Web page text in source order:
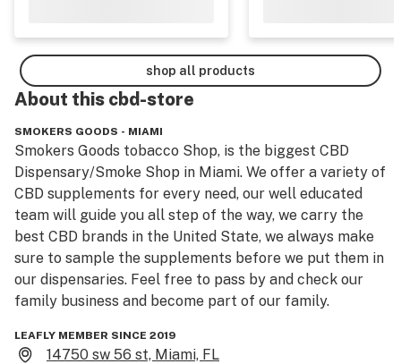
shop all products
About this cbd-store
SMOKERS GOODS - MIAMI
Smokers Goods tobacco Shop, is the biggest CBD
Dispensary/Smoke Shop in Miami. We offer a variety of
CBD supplements for every need, our well educated
team will guide you all step of the way, we carry the
best CBD brands in the United State, we always make
sure to sample the supplements before we put them in
our dispensaries. Feel free to pass by and check our
family business and become part of our family.
LEAFLY MEMBER SINCE 2019
14750 sw 56 st, Miami, FL